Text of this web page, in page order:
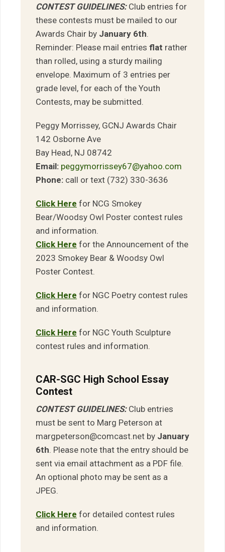
CONTEST GUIDELINES:Club entries for
these contests must be mailed to our
Awards Chair by January 6th.
Reminder: Please mail entries flat rather
than rolled, using a sturdy mailing
envelope. Maximum of 3 entries per
grade level, for each of the Youth
Contests, may be submitted.
Peggy Morrissey, GCNJ Awards Chair
142 Osborne Ave
Bay Head, NJ 08742
Email: peggymorrissey67@yahoo.com
Phone: call or text (732) 330-3636
Click Here for NCG Smokey
Bear/Woodsy Owl Poster contest rules
and information.
Click Here for the Announcement of the
2023 Smokey Bear & Woodsy Owl
Poster Contest.
Click Here for NGC Poetry contest rules
and information.
Click Here for NGC Youth Sculpture
contest rules and information.
CAR-SGC High School Essay
Contest
CONTEST GUIDELINES:Club entries
must be sent to Marg Peterson at
margpeterson@comcast.net by January
6th. Please note that the entry should be
sent via email attachment as a PDF file.
An optional photo may be sent as a
JPEG.
Click Here for detailed contest rules
and information.